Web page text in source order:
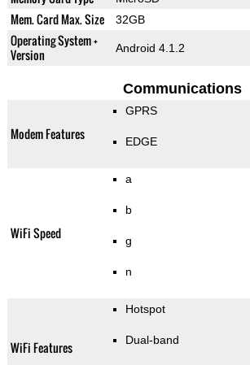
Mem. Card Max. Size 32GB
Operating System +
Version
Android 4.1.2
Communications
Modem Features
GPRS
EDGE
WiFi Speed
a
b
g
n
WiFi Features
Hotspot
Dual-band